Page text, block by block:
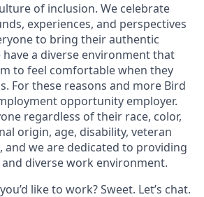
of inclusion. We celebrate
experiences, and perspectives
to bring their authentic
have a diverse environment that
to feel comfortable when they
For these reasons and more Bird
opportunity employer.
regardless of their race, color,
origin, age, disability, veteran
and we are dedicated to providing
diverse work environment.
like to work? Sweet. Let’s chat.